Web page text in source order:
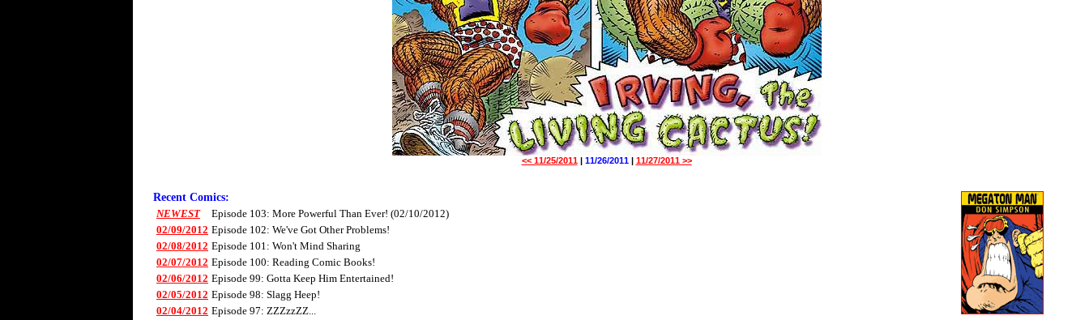
<< 11/25/2011| 11/26/2011| 11/27/2011 >>
Recent Comics:
NEWEST
Episode 103: More Powerful Than Ever! (02/10/2012)
02/09/2012 Episode 102: We've Got Other Problems!
02/08/2012 Episode 101: Won't Mind Sharing
02/07/2012 Episode 100: Reading Comic Books!
02/06/2012 Episode 99: Gotta Keep Him Entertained!
02/05/2012 Episode 98: Slagg Heep!
02/04/2012 Episode 97: ZZZzzZZ...